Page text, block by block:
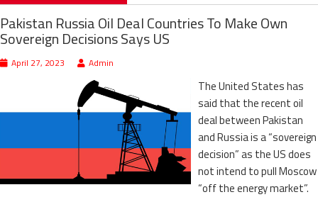
Pakistan Russia Oil Deal Countries To Make Own
Sovereign Decisions Says US
April 27, 2023 Admin
The United States has
said that the recent oil
deal between Pakistan
and Russia is a “sovereign
decision” as the US does
not intend to pull Moscow
“off the energy market”.